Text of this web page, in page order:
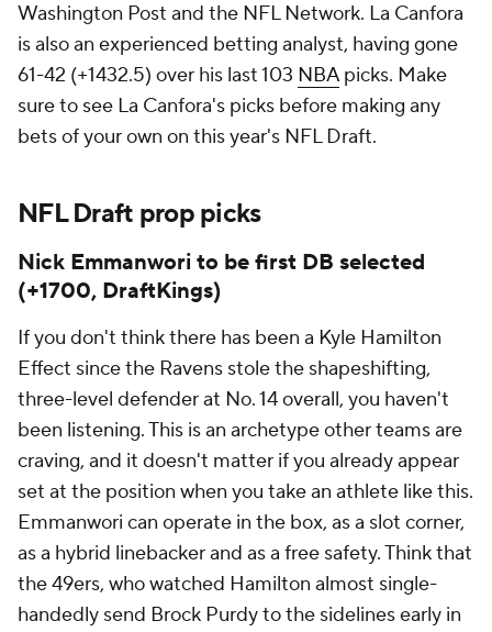
Washington Post and the NFL Network. La Canfora
is also an experienced betting analyst, having gone
61-42 (+1432.5) over his last 103 NBApicks. Make
sure to see La Canfora's picks before making any
bets of your own on this year's NFL Draft.
NFL Draft prop picks
Nick Emmanwori to be first DB selected
(+1700, DraftKings)
If you don't think there has been a Kyle Hamilton
Effect since the Ravens stole the shapeshifting,
three-level defender at No. 14 overall, you haven't
been listening. This is an archetype other teams are
craving, and it doesn't matter if you already appear
set at the position when you take an athlete like this.
Emmanwori can operate in the box, as a slot corner,
as a hybrid linebacker and as a free safety. Think that
the 49ers, who watched Hamilton almost single-
handedly send Brock Purdy to the sidelines early in